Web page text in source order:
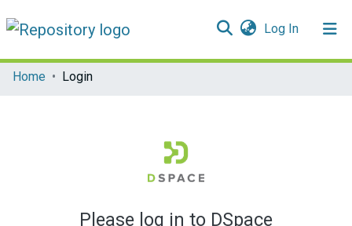
Log In(current)
Communities & Collections
Home Login
Please log in to DSpace